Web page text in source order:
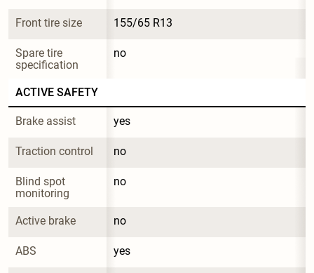
Front tire size 155/65 R13
Spare tire
specification
no
ACTIVE SAFETY
Brake assist yes
Traction control no
Blind spot
monitoring
no
Active brake no
ABS yes